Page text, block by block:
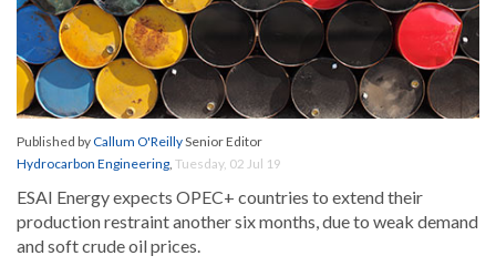
Published byCallum O'ReillySenior Editor
Hydrocarbon Engineering, Tuesday, 02 Jul 19
ESAI Energy expects OPEC+ countries to extend their
production restraint another six months, due to weak demand
and soft crude oil prices.